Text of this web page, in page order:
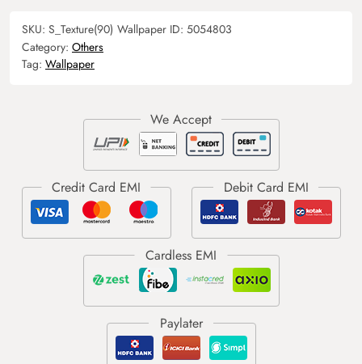
SKU: S_Texture(90) Wallpaper ID: 5054803
Category: Others
Tag: Wallpaper